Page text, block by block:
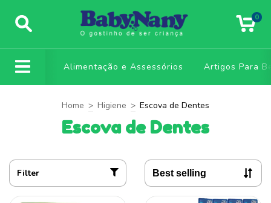
0
Alimentação e Assessórios Artigos Para
Home > Higiene > Escova de Dentes
Escova de Dentes
Filter